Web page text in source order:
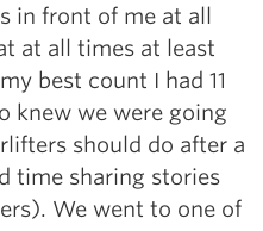
in front of me at all
at all times at least
best count I had 11
knew we were going
should do after a
time sharing stories
We went to one of